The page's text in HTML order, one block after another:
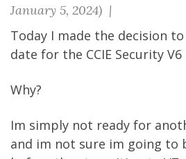
January 5, 2024) |
Today I made the decision
date for the CCIE Security V6
Why?
Im simply not ready for
and im not sure im going to